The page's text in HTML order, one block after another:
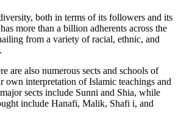
both in terms of its followers and its
more than a billion adherents across the
from a variety of racial, ethnic, and
are also numerous sects and schools of
own interpretation of Islamic teachings and
sects include Sunni and Shia, while
include Hanafi, Malik, Shafi i, and